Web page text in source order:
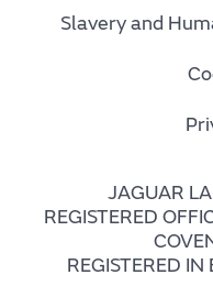
Slavery and
JAGUAR
REGISTERED
REGISTERED